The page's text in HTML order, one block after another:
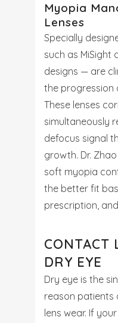
Myopia
Lenses
Specially
such as MiSight
designs — are
the progression
These lenses
simultaneously
defocus signal
growth. Dr.
soft myopia
the better fit
prescription,
CONTACT
DRY EYE
Dry eye is the
reason patients
lens wear. If